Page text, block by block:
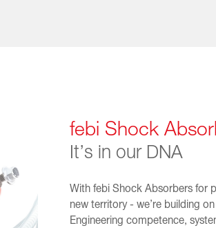
febi Shock
It’s in our DNA
With febi Shock Absorbers for
new territory - we’re building
Engineering competence,